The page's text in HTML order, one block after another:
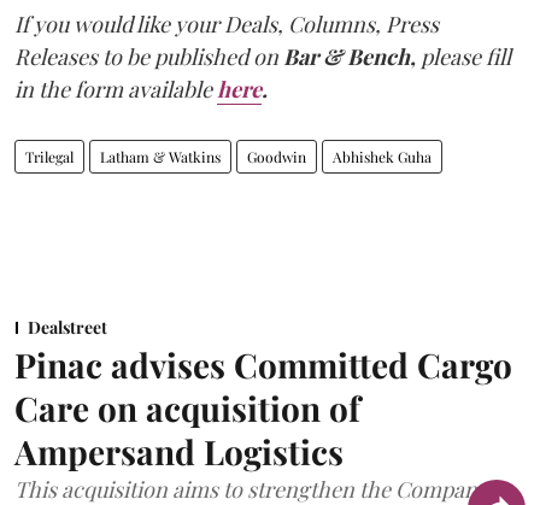
If you would like your Deals, Columns, Press
Releases to be published onBar & Bench, please fill
in the form availablehere.
Trilegal Latham & Watkins Goodwin Abhishek Guha
Dealstreet
Pinac advises Committed Cargo
Care on acquisition of
Ampersand Logistics
This acquisition aims to strengthen the Company's